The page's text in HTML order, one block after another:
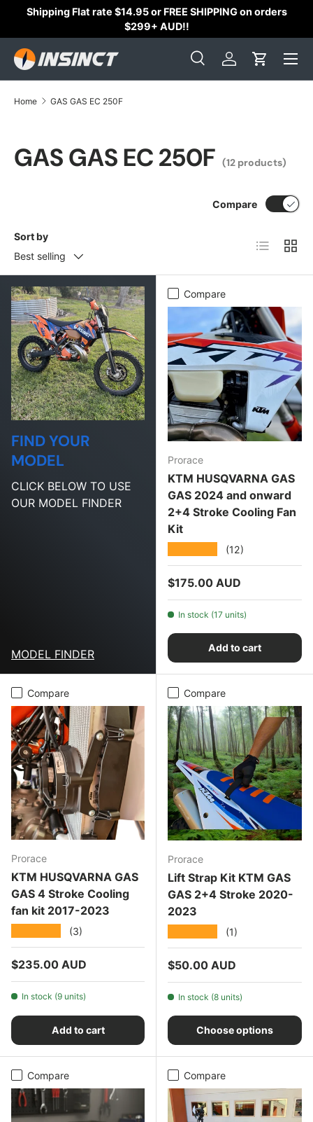
Shipping Flat rate $14.95 or FREE SHIPPING on orders
$299+ AUD!!
Search
SearchLog inCart
Home GAS GAS EC 250F
GAS GAS EC 250F (12 products)
Sort by
Best selling
Compare
List Grid
FIND YOUR
MODEL
CLICK BELOW TO USE
OUR MODEL FINDER
MODEL FINDER
Compare
Prorace
KTM HUSQVARNA GAS
GAS 2024 and onward
2+4 Stroke Cooling Fan
Kit
(12)
Regular price
$175.00 AUD
In stock (17 units)
Add to cart
Compare
Prorace
KTM HUSQVARNA GAS
GAS 4 Stroke Cooling
fan kit 2017-2023
(3)
Regular price
$235.00 AUD
In stock (9 units)
Add to cart
Compare
Prorace
Lift Strap Kit KTM GAS
GAS 2+4 Stroke 2020-
2023
(1)
Regular price
$50.00 AUD
In stock (8 units)
Choose options
Compare Compare